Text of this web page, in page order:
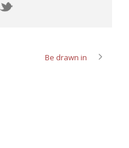
Be drawn in